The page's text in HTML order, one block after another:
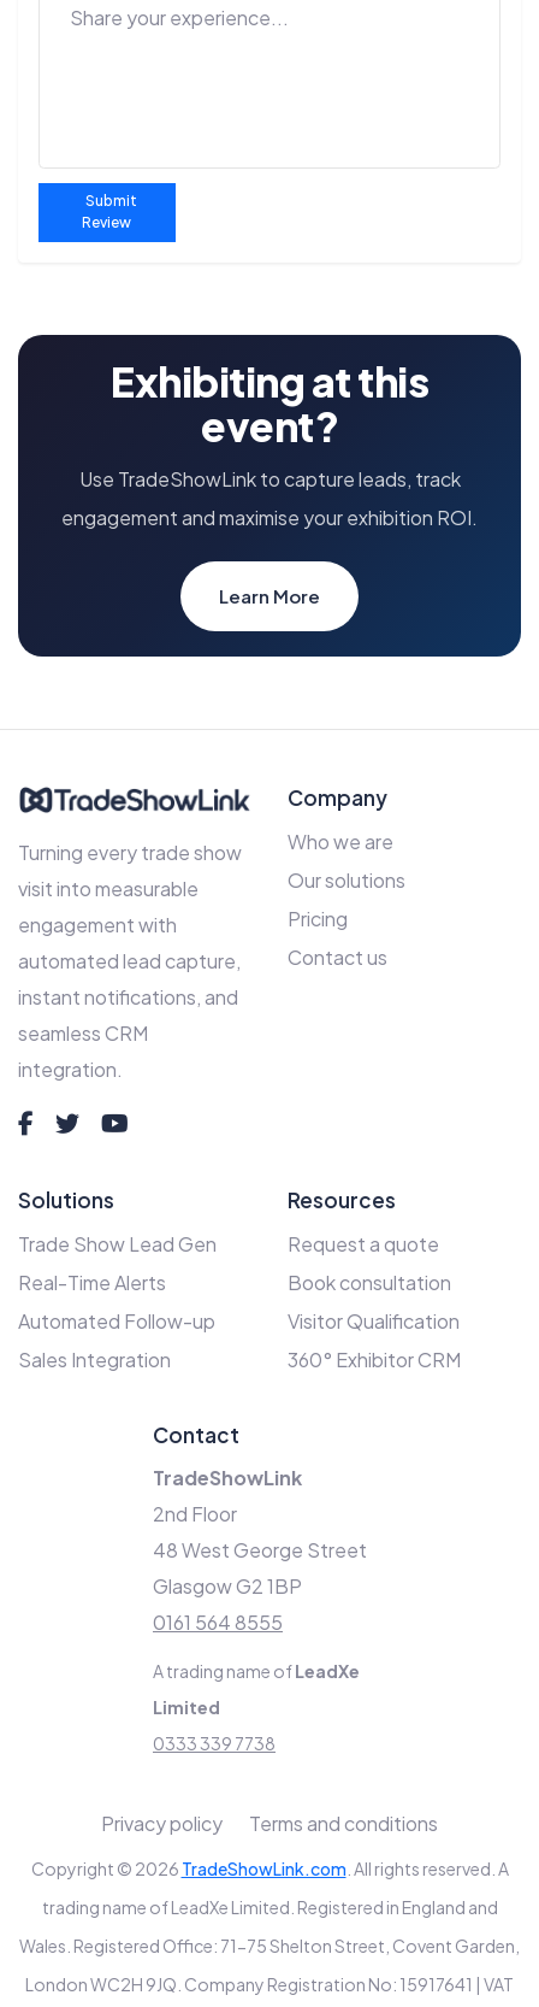
Submit
Review
Exhibiting at this
event?
Use TradeShowLink to capture leads, track
engagement and maximise your exhibition ROI.
Learn More
Turning every trade show
visit into measurable
engagement with
automated lead capture,
instant notifications, and
seamless CRM
integration.
Company
Who we are
Our solutions
Pricing
Contact us
Solutions
Trade Show Lead Gen
Real-Time Alerts
Automated Follow-up
Sales Integration
Resources
Request a quote
Book consultation
Visitor Qualification
360° Exhibitor CRM
Contact
TradeShowLink
2nd Floor
48 West George Street
Glasgow G2 1BP
0161 564 8555
A trading name ofLeadXe
Limited
0333 339 7738
Copyright © 2026 TradeShowLink.com . All rights reserved. A
trading name of LeadXe Limited. Registered in England and
Wales. Registered Office: 71-75 Shelton Street, Covent Garden,
London WC2H 9JQ. Company Registration No: 15917641 | VAT
Privacy policy Terms and conditions